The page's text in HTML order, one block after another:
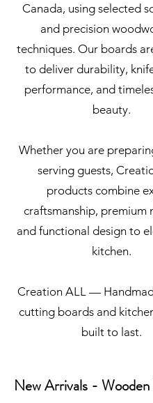
Canada, using selected
and precision
techniques. Our boards
to deliver durability,
performance, and
beauty.
Whether you are
serving guests,
products combine
craftsmanship, premium
and functional design to
kitchen.
Creation ALL —
cutting boards and
built to last.
New Arrivals -